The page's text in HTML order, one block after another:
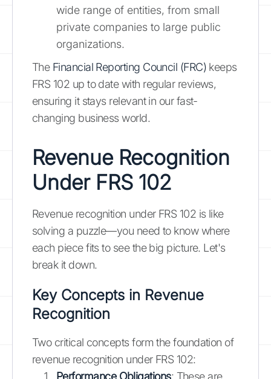
wide range of entities, from small
private companies to large public
organizations.
The Financial Reporting Council (FRC) keeps
FRS 102 up to date with regular reviews,
ensuring it stays relevant in our fast-
changing business world.
Revenue Recognition
Under FRS 102
Revenue recognition under FRS 102 is like
solving a puzzle—you need to know where
each piece fits to see the big picture. Let's
break it down.
Key Concepts in Revenue
Recognition
Two critical concepts form the foundation of
revenue recognition under FRS 102:
Performance Obligations: These are